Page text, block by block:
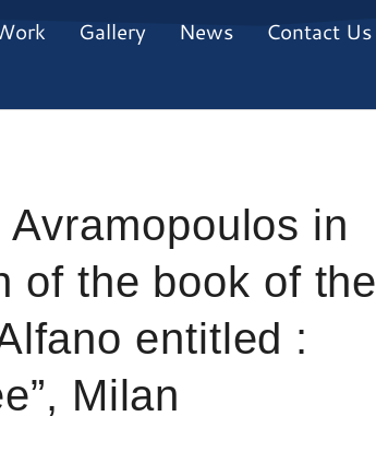
Gallery News Contact Us
in
of the book of the
entitled :
Milan